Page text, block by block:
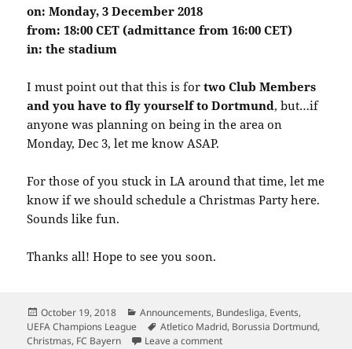
on: Monday, 3 December 2018
from: 18:00 CET (admittance from 16:00 CET)
in: the stadium
I must point out that this is fortwo Club Members
and you have to fly yourself to Dortmund, but…if
anyone was planning on being in the area on
Monday, Dec 3, let me know ASAP.
For those of you stuck in LA around that time, let me
know if we should schedule a Christmas Party here.
Sounds like fun.
Thanks all! Hope to see you soon.
Posted
on
October 19, 2018 Categories
Announcements, Bundesliga, Events,
UEFA Champions League
Tags
Atletico Madrid, Borussia Dortmund,
Christmas, FC Bayern Leave a commenton Der Klassiker Finally Lives